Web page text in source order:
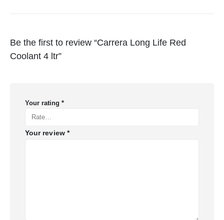
Be the first to review “Carrera Long Life Red
Coolant 4 ltr”
Your rating *
Your review *